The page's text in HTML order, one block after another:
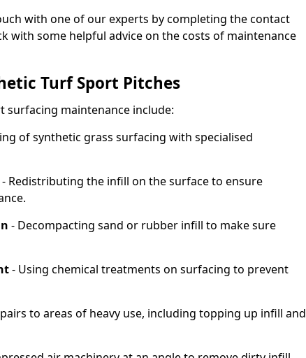
with one of our experts by completing the contact
with some helpful advice on the costs of maintenance
Turf Sport Pitches
maintenance include:
of synthetic grass surfacing with specialised
- Redistributing the infill on the surface to ensure
- Decompacting sand or rubber infill to make sure
- Using chemical treatments on surfacing to prevent
to areas of heavy use, including topping up infill and